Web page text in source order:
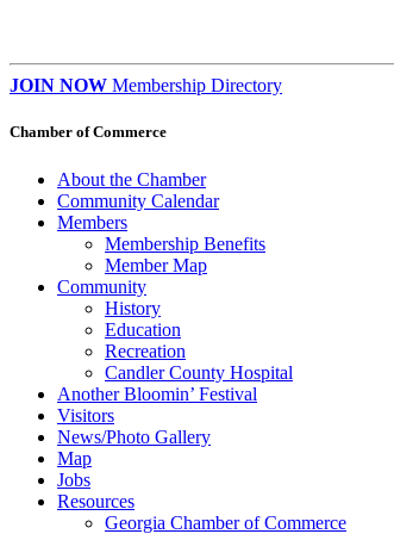
JOIN NOW Membership Directory
Chamber of Commerce
About the Chamber
Community Calendar
Members
Membership Benefits
Member Map
Community
History
Education
Recreation
Candler County Hospital
Another Bloomin’ Festival
Visitors
News/Photo Gallery
Map
Jobs
Resources
Georgia Chamber of Commerce